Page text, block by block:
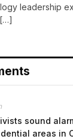
leadership
sound
areas in